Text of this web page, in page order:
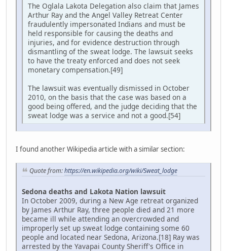
The Oglala Lakota Delegation also claim that James
Arthur Ray and the Angel Valley Retreat Center
fraudulently impersonated Indians and must be
held responsible for causing the deaths and
injuries, and for evidence destruction through
dismantling of the sweat lodge. The lawsuit seeks
to have the treaty enforced and does not seek
monetary compensation.[49]
The lawsuit was eventually dismissed in October
2010, on the basis that the case was based on a
good being offered, and the judge deciding that the
sweat lodge was a service and not a good.[54]
I found another Wikipedia article with a similar section:
Quote from:https://en.wikipedia.org/wiki/Sweat_lodge
Sedona deaths and Lakota Nation lawsuit
In October 2009, during a New Age retreat organized
by James Arthur Ray, three people died and 21 more
became ill while attending an overcrowded and
improperly set up sweat lodge containing some 60
people and located near Sedona, Arizona.[18] Ray was
arrested by the Yavapai County Sheriff's Office in